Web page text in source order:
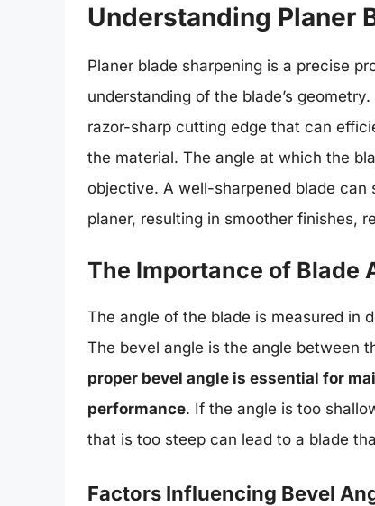
Understanding Planer
Planer blade sharpening is a precise
understanding of the blade’s
razor-sharp cutting edge that can
the material. The angle at which the
objective. A well-sharpened blade
planer, resulting in smoother finishes,
The Importance of Blade
The angle of the blade is measured in
The bevel angle is the angle between
proper bevel angle is essential for
performance. If the angle is too
that is too steep can lead to a blade
Factors Influencing Bevel